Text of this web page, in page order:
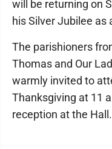
will be returning on
his Silver Jubilee as
The parishioners
Thomas and Our
warmly invited to
Thanksgiving at 11
reception at the Hall.